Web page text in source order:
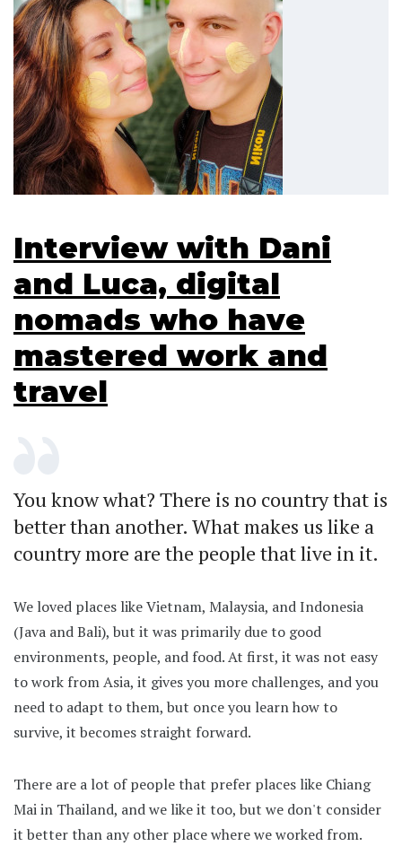
Interview with Dani
and Luca, digital
nomads who have
mastered work and
travel
You know what? There is no country that is
better than another. What makes us like a
country more are the people that live in it.
We loved places like Vietnam, Malaysia, and Indonesia
(Java and Bali), but it was primarily due to good
environments, people, and food. At first, it was not easy
to work from Asia, it gives you more challenges, and you
need to adapt to them, but once you learn how to
survive, it becomes straight forward.
There are a lot of people that prefer places like Chiang
Mai in Thailand, and we like it too, but we don't consider
it better than any other place where we worked from.